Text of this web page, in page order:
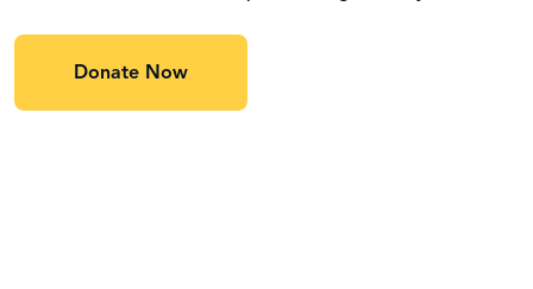
Donate Now